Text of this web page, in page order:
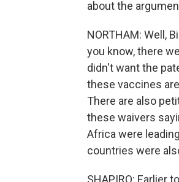
about the
NORTHAM: Well,
you know, there
didn't want the
these vaccines
There are also
these waivers
Africa were
countries were
SHAPIRO: Earlier